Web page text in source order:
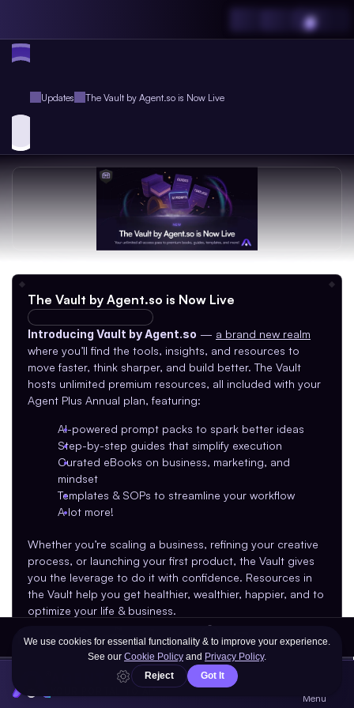
Updates The Vault by Agent.so is Now Live
Introducing Vault by Agent.so — a brand new realm
where you’ll find the tools, insights, and resources to
move faster, think sharper, and build better. The Vault
hosts unlimited premium resources, all included with your
Agent Plus Annual plan, featuring:
AI-powered prompt packs to spark better ideas
Step-by-step guides that simplify execution
Curated eBooks on business, marketing, and
mindset
Templates & SOPs to streamline your workflow
A lot more!
Whether you’re scaling a business, refining your creative
process, or launching your first product, the Vault gives
you the leverage to do it with confidence. Resources in
the Vault help you get healthier, wealthier, happier, and to
optimize your life & business.
New content is added every month, so there’s
always something fresh to explore.
The Vault by Agent.so is Now Live
V3.0.0 AGI-RC-230
What's New on Agent.so? Menu